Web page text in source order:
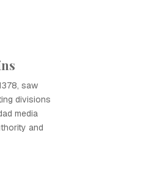
saw
divisions
media
and